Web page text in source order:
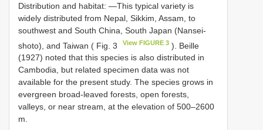
Distribution and habitat: ―This typical variety is
widely distributed from Nepal, Sikkim, Assam, to
southwest and South China, South Japan (Nansei-
shoto), and Taiwan ( Fig. 3
View FIGURE 3 ). Beille
(1927) noted that this species is also distributed in
Cambodia, but related specimen data was not
available for the present study. The species grows in
evergreen broad-leaved forests, open forests,
valleys, or near stream, at the elevation of 500–2600
m.